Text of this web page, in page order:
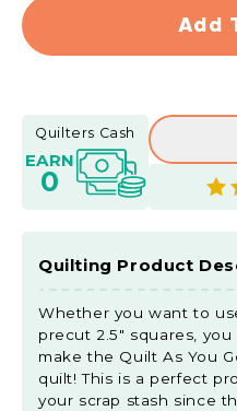
Add
Quilters Cash
EARN
0
Quilting Product
Whether you want to
precut 2.5" squares,
make the Quilt As You
quilt! This is a perfect
your scrap stash since